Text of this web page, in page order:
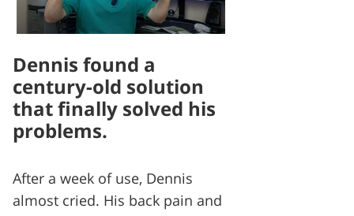
Dennis found a
century-old solution
that finally solved his
problems.
After a week of use, Dennis
almost cried. His back pain and